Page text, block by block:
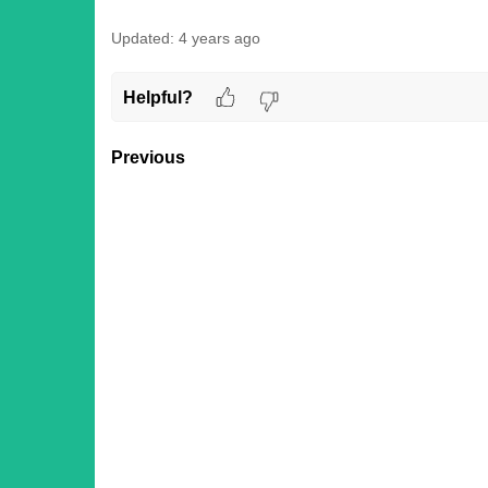
Updated: 4 years ago
Helpful?
Previous